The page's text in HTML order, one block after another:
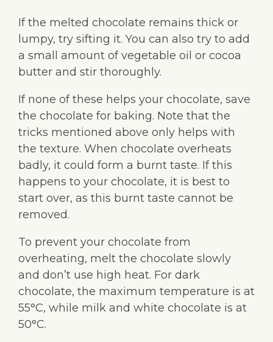
If the melted chocolate remains thick or
lumpy, try sifting it. You can also try to add
a small amount of vegetable oil or cocoa
butter and stir thoroughly.
If none of these helps your chocolate, save
the chocolate for baking. Note that the
tricks mentioned above only helps with
the texture. When chocolate overheats
badly, it could form a burnt taste. If this
happens to your chocolate, it is best to
start over, as this burnt taste cannot be
removed.
To prevent your chocolate from
overheating, melt the chocolate slowly
and don’t use high heat. For dark
chocolate, the maximum temperature is at
55°C, while milk and white chocolate is at
50°C.